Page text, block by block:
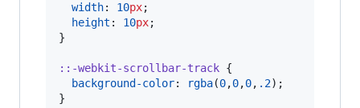
width: 10px;
height : 10px;
}
::-webkit-scrollbar-track {
background-color: rgba(0,0,0, .2);
}